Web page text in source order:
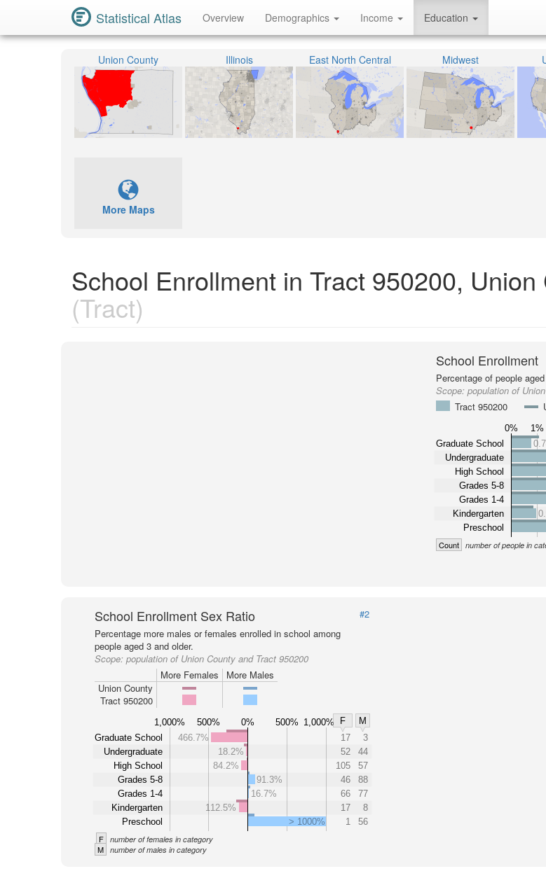
Statistical Atlas Overview Demographics Income Education
Union County Illinois East North Central Midwest
More Maps
School Enrollment in Tract 950200, Union
(Tract)
School Enrollment
Percentage of people
Scope:population of
Tract 950200
0% 1%
Graduate School
Undergraduate
High School
Grades 5-8
Grades 1-4
Kindergarten
Preschool
Count number of people in
School Enrollment Sex Ratio
#2
Percentage more males or females enrolled in school among
people aged 3 and older.
Scope: population of Union County and Tract 950200
More Females
More Males
Union County
Tract 950200
1,000% 500% 0% 500% 1,000% F
M
Graduate School
Undergraduate
High School
Grades 5-8
Grades 1-4
Kindergarten
Preschool
466.7% 17
3
18.2%
52
44
84.2%
105
57
91.3%
46
88
16.7%
66
77
112.5%
17
8
> 1000%
1 56
F number of females in category
M number of males in category